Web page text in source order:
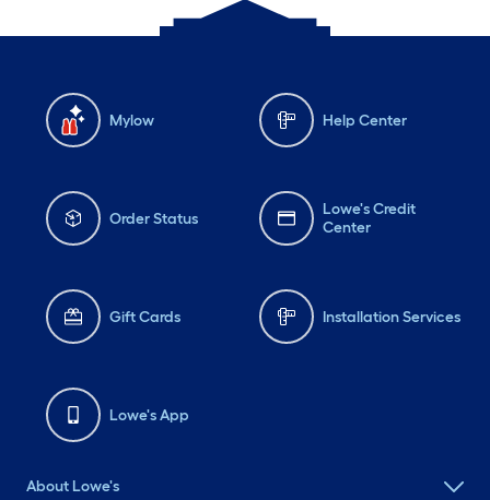
Mylow Help Center
Order Status
Lowe's Credit
Center
Gift Cards Installation Services
Lowe's App
About Lowe's